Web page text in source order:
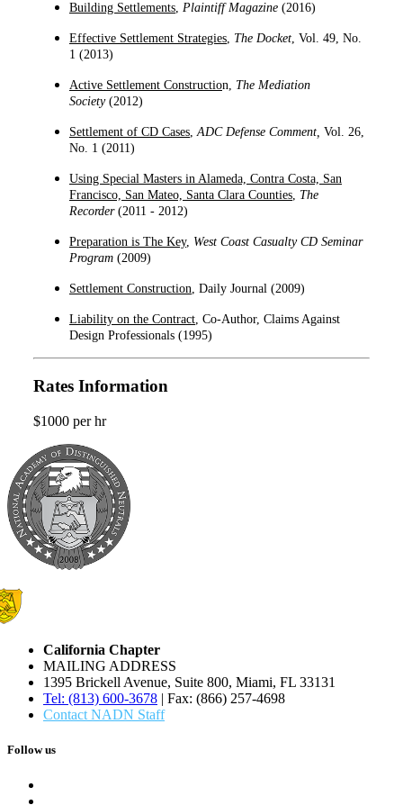
Building Settlements, Plaintiff Magazine (2016)
Effective Settlement Strategies, The Docket, Vol. 49, No.
1 (2013)
Active Settlement Construction, The Mediation
Society(2012)
Settlement of CD Cases,ADC Defense Comment, Vol. 26,
No. 1 (2011)
Using Special Masters in Alameda, Contra Costa, San
Francisco, San Mateo, Santa Clara Counties, The
Recorder(2011 - 2012)
Preparation is The Key, West Coast Casualty CD Seminar
Program (2009)
Settlement Construction, Daily Journal (2009)
Liability on the Contract, Co-Author, Claims Against
Design Professionals (1995)
Rates Information
$1000 per hr
California Chapter
MAILING ADDRESS
1395 Brickell Avenue, Suite 800, Miami, FL 33131
Tel: (813) 600-3678 | Fax: (866) 257-4698
Contact NADN Staff
Follow us